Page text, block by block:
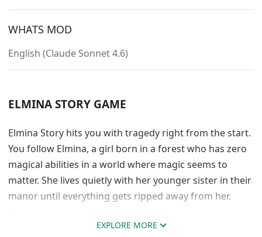
WHATS MOD
English (Claude Sonnet 4.6)
ELMINA STORY GAME
Elmina Story hits you with tragedy right from the start.
You follow Elmina, a girl born in a forest who has zero
magical abilities in a world where magic seems to
matter. She lives quietly with her younger sister in their
manor until everything gets ripped away from her.
EXPLORE MORE